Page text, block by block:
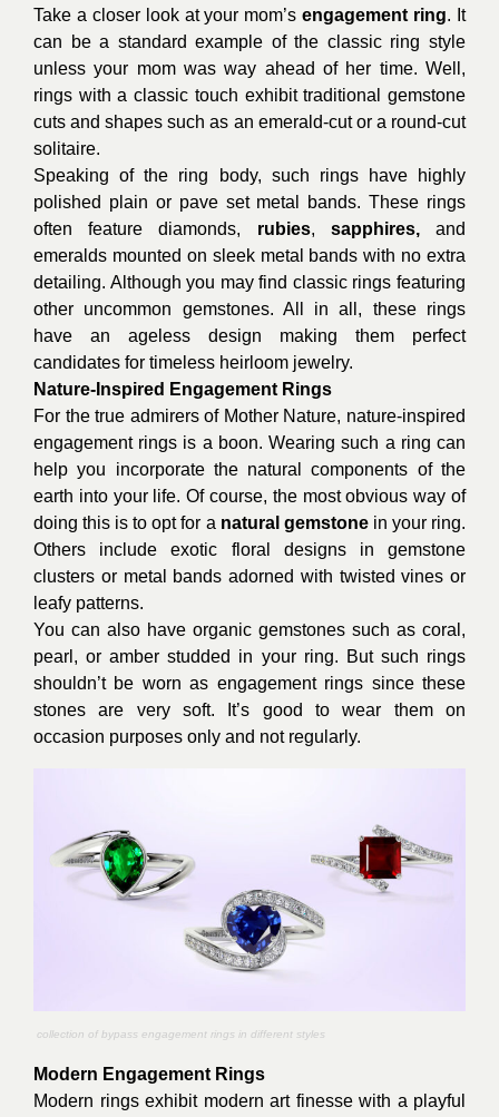
Take a closer look at your mom’sengagement ring. It
can be a standard example of the classic ring style
unless your mom was way ahead of her time. Well,
rings with a classic touch exhibit traditional gemstone
cuts and shapes such as an emerald-cut or a round-cut
solitaire.
Speaking of the ring body, such rings have highly
polished plain or pave set metal bands. These rings
often feature diamonds, rubies, sapphires,and
emeralds mounted on sleek metal bands with no extra
detailing. Although you may find classic rings featuring
other uncommon gemstones. All in all, these rings
have an ageless design making them perfect
candidates for timeless heirloom jewelry.
Nature-Inspired Engagement Rings
For the true admirers of Mother Nature, nature-inspired
engagement rings is a boon. Wearing such a ring can
help you incorporate the natural components of the
earth into your life. Of course, the most obvious way of
doing this is to opt for a natural gemstonein your ring.
Others include exotic floral designs in gemstone
clusters or metal bands adorned with twisted vines or
leafy patterns.
You can also have organic gemstones such as coral,
pearl, or amber studded in your ring. But such rings
shouldn’t be worn as engagement rings since these
stones are very soft. It’s good to wear them on
occasion purposes only and not regularly.
collection of bypass engagement rings in different styles
Modern Engagement Rings
Modern rings exhibit modern art finesse with a playful